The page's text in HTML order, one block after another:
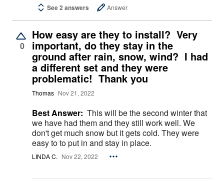
See 2 answers Answer
0
How easy are they to install? Very
important, do they stay in the
ground after rain, snow, wind? I had
a different set and they were
problematic! Thank you
Thomas Nov 21, 2022
Best Answer: This will be the second winter that
we have had them and they still work well. We
don't get much snow but it gets cold. They were
easy to to put in and stay in place.
LINDA C. Nov 22, 2022